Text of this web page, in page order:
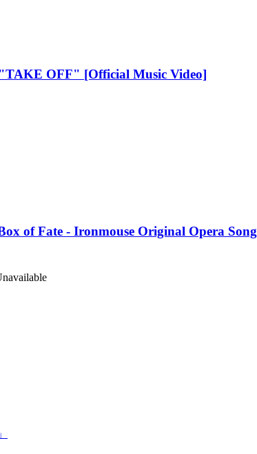
OFF" [Official Music Video]
of Fate - Ironmouse Original Opera Song